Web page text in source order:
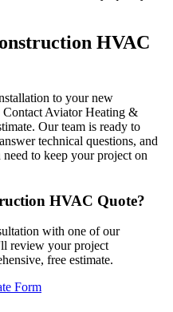
HVAC
to your new
Contact Aviator Heating &
Our team is ready to
technical questions, and
to keep your project on
HVAC Quote?
with one of our
review your project
free estimate.
Form